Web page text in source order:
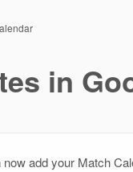
in
add your Match